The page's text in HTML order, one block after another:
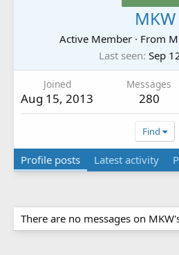
MKW
Active Member · From
Last seen Sep
Joined
Aug 15, 2013
Messages
280
Find
Profile posts Latest activity
There are no messages on